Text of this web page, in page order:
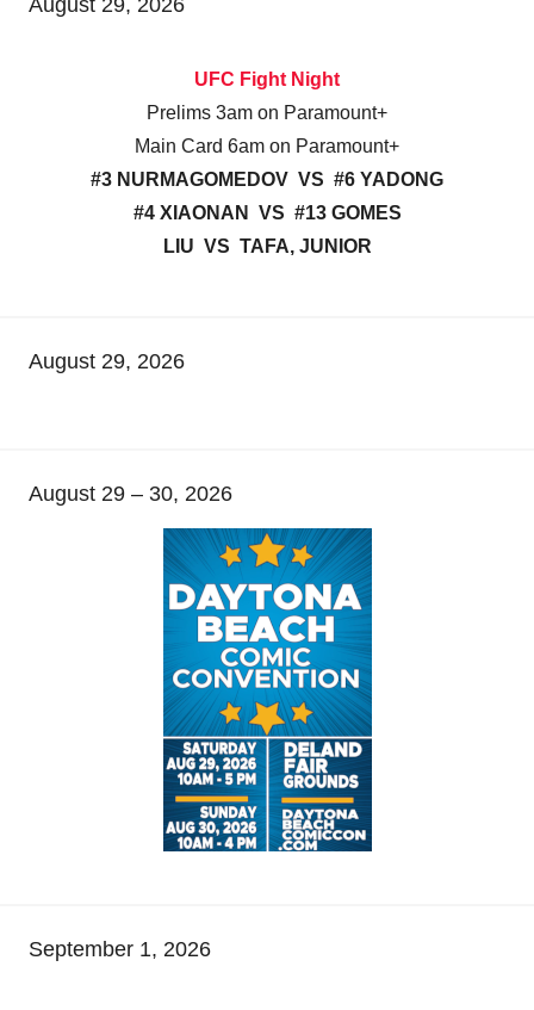
August 29, 2026
UFC Fight Night
Prelims 3am on Paramount+
Main Card 6am on Paramount+
#3 NURMAGOMEDOV VS #6 YADONG
#4 XIAONAN VS #13 GOMES
LIU VS TAFA, JUNIOR
August 29, 2026
August 29 – 30, 2026
September 1, 2026